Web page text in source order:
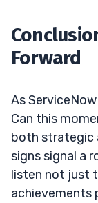
Forward
As
Can this
both strategic
signs signal a
listen not just
achievements